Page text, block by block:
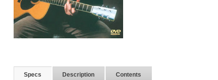
Specs Description Contents